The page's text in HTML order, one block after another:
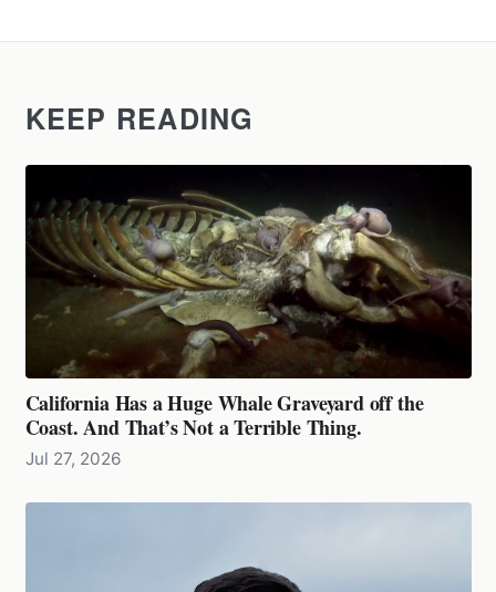
KEEP READING
California Has a Huge Whale Graveyard off the
Coast. And That’s Not a Terrible Thing.
Jul 27, 2026